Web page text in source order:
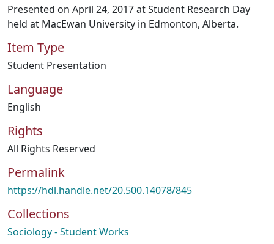
Presented on April 24, 2017 at Student Research Day
held at MacEwan University in Edmonton, Alberta.
Item Type
Student Presentation
Language
English
Rights
All Rights Reserved
Permalink
https://hdl.handle.net/20.500.14078/845
Collections
Sociology - Student Works